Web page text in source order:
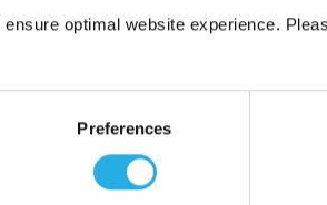
optimal website experience.
Preferences
polypropylene ring, snap ring, drawstring